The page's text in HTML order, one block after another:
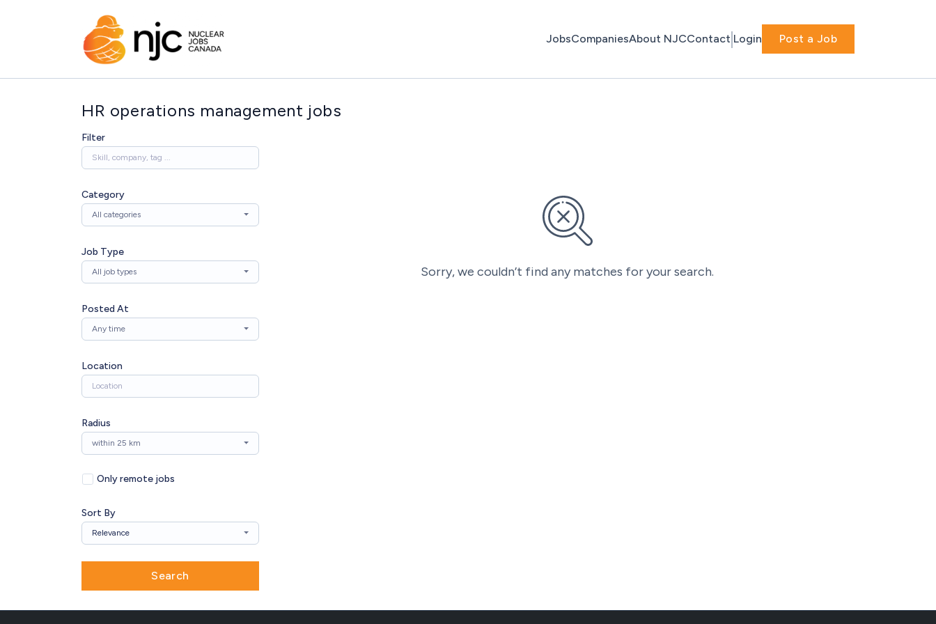
JobsCompaniesAbout NJCContact Login Post a Job
HR operations management jobs
Sorry, we couldn’t find any matches for your search.
Filter
Category
All categories
Job Type
All job types
Posted At
Any time
Location
Radius
within 25 km
Only remote jobs
Sort By
Relevance
Search